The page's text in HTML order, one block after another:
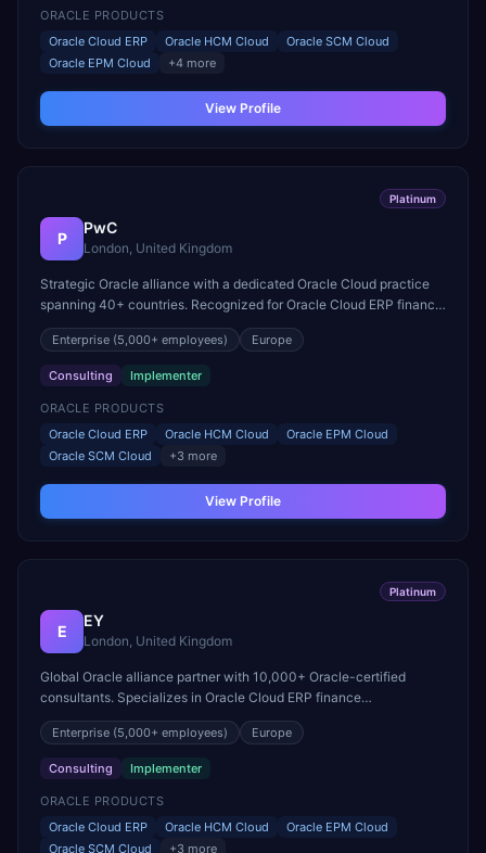
ORACLE PRODUCTS
Oracle Cloud ERP
Oracle HCM Cloud
Oracle SCM Cloud
Oracle EPM Cloud
+4 more
View Profile
Platinum
P
PwC
London, United Kingdom
Strategic Oracle alliance with a dedicated Oracle Cloud practice
spanning 40+ countries. Recognized for Oracle Cloud ERP finance
transformation and EPM deployment excellence.
Enterprise (5,000+ employees) Europe
Consulting Implementer
ORACLE PRODUCTS
Oracle Cloud ERP
Oracle HCM Cloud
Oracle EPM Cloud
Oracle SCM Cloud
+3 more
View Profile
Platinum
E
EY
London, United Kingdom
Global Oracle alliance partner with 10,000+ Oracle-certified
consultants. Specializes in Oracle Cloud ERP finance
modernization and large-scale HCM Cloud transformations.
Enterprise (5,000+ employees) Europe
Consulting Implementer
ORACLE PRODUCTS
Oracle Cloud ERP
Oracle HCM Cloud
Oracle EPM Cloud
Oracle SCM Cloud
+3 more